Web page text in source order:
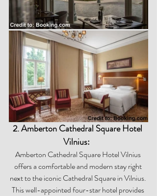
2. Amberton Cathedral Square Hotel
Vilnius:
Amberton Cathedral Square Hotel Vilnius
offers a comfortable and modern stay right
next to the iconic Cathedral Square in Vilnius.
This well-appointed four-star hotel provides